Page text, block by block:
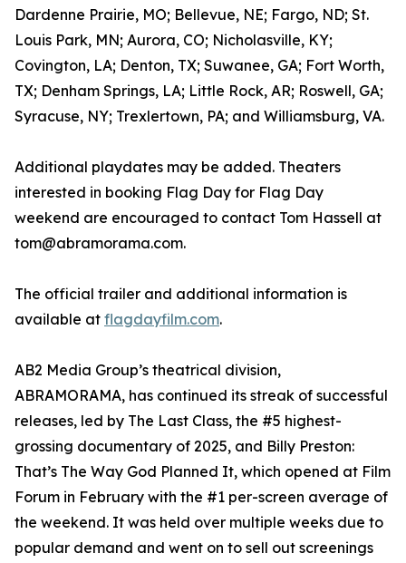
Dardenne Prairie, MO; Bellevue, NE; Fargo, ND; St.
Louis Park, MN; Aurora, CO; Nicholasville, KY;
Covington, LA; Denton, TX; Suwanee, GA; Fort Worth,
TX; Denham Springs, LA; Little Rock, AR; Roswell, GA;
Syracuse, NY; Trexlertown, PA; and Williamsburg, VA.
Additional playdates may be added. Theaters
interested in booking Flag Day for Flag Day
weekend are encouraged to contact Tom Hassell at
tom@abramorama.com.
The official trailer and additional information is
available at flagdayfilm.com.
AB2 Media Group’s theatrical division,
ABRAMORAMA, has continued its streak of successful
releases, led by The Last Class, the #5 highest-
grossing documentary of 2025, and Billy Preston:
That’s The Way God Planned It, which opened at Film
Forum in February with the #1 per-screen average of
the weekend. It was held over multiple weeks due to
popular demand and went on to sell out screenings